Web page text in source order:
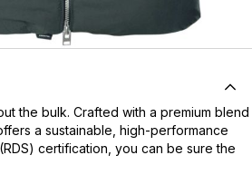
the bulk. Crafted with a premium blend
a sustainable, high-performance
certification, you can be sure the